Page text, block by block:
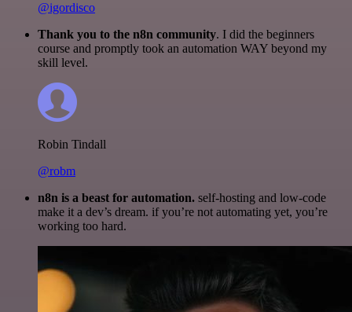
@igordisco
Thank you to the n8n community. I did the beginners
course and promptly took an automation WAY beyond my
skill level.
Robin Tindall
@robm
n8n is a beast for automation. self-hosting and low-code
make it a dev’s dream. if you’re not automating yet, you’re
working too hard.